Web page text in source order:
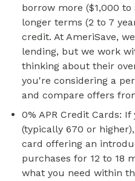
borrow more ($1,000 to
longer terms (2 to 7
credit. At AmeriSave,
lending, but we work
thinking about their
you're considering a
and compare offers
0% APR Credit Cards:
(typically 670 or
card offering an
purchases for 12 to 18
what you need within